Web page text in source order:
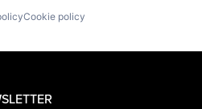
Cookie policy